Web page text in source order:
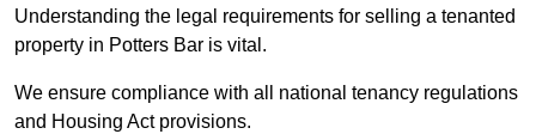
Understanding the legal requirements for selling a tenanted
property in Potters Bar is vital.
We ensure compliance with all national tenancy regulations
and Housing Act provisions.